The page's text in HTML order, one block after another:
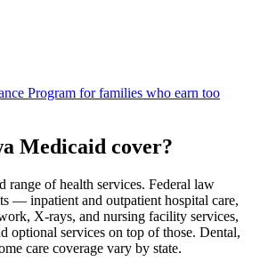
Program for families who earn too
Medicaid cover?
range of health services. Federal law
— inpatient and outpatient hospital care,
X-rays, and nursing facility services,
optional services on top of those. Dental,
care coverage vary by state.